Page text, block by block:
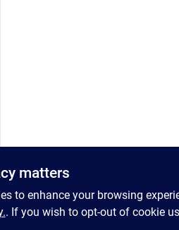
matters
to enhance your browsing
. If you wish to opt-out of cookie